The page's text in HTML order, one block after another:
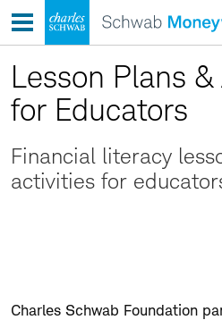
to
content
Lesson Plans
for Educators
Financial literacy
activities for
Charles Schwab Foundation